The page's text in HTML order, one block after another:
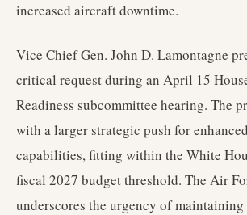
increased aircraft downtime.
Vice Chief Gen. John D. Lamontagne
critical request during an April 15
Readiness subcommittee hearing. The
with a larger strategic push for
capabilities, fitting within the White
fiscal 2027 budget threshold. The Air
underscores the urgency of maintaining